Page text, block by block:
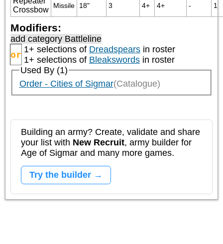
Crossbow
Missile 18" 3 4+ 4+ - 1
Modifiers:
add category Battleline
or 1+ selections of Dreadspears in roster
1+ selections of Bleakswords in roster
Used By (1)
Order - Cities of Sigmar(Catalogue)
Building an army? Create, validate and share
your list with New Recruit, army builder for
Age of Sigmar and many more games.
Try the builder